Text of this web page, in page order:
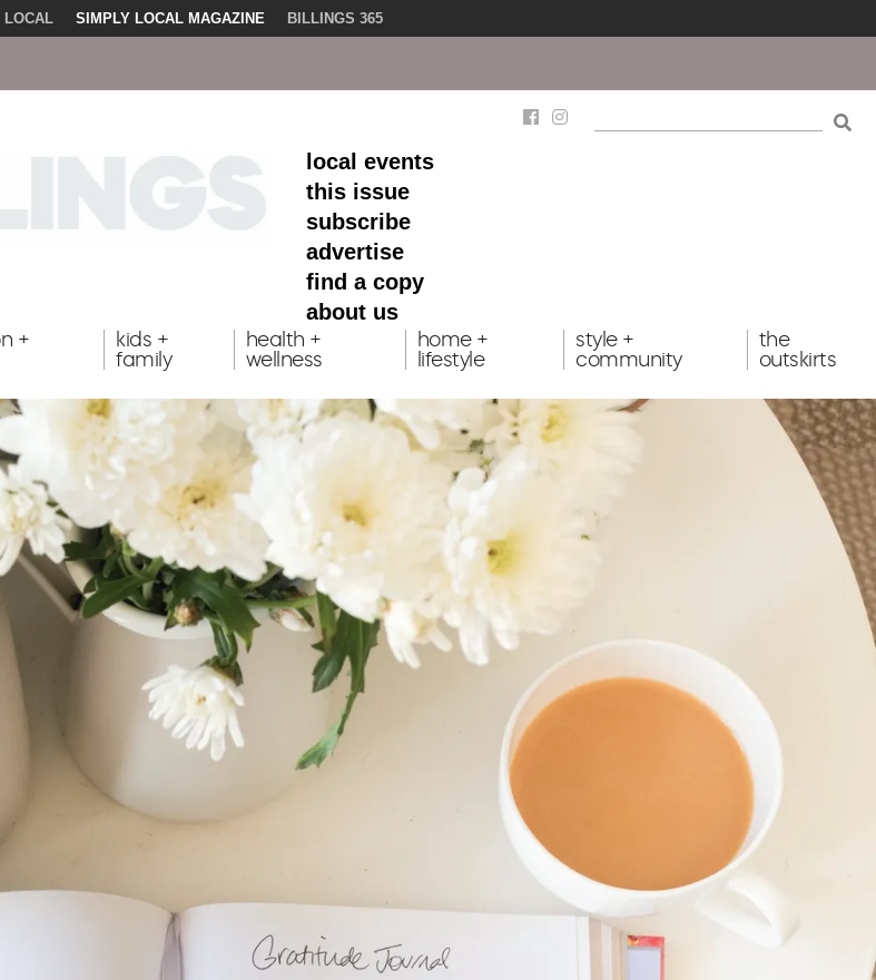
LOCAL SIMPLY LOCAL MAGAZINE BILLINGS 365
local events
this issue
subscribe
advertise
find a copy
about us
+
kids +
family
health +
wellness
home +
lifestyle
style +
community
the
outskirts